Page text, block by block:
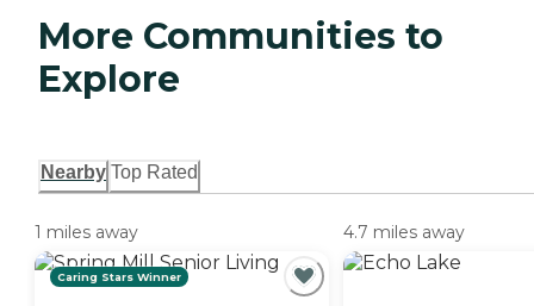
More Communities to
Explore
Nearby Top Rated
1 miles away
Caring Stars Winner
4.7 miles away